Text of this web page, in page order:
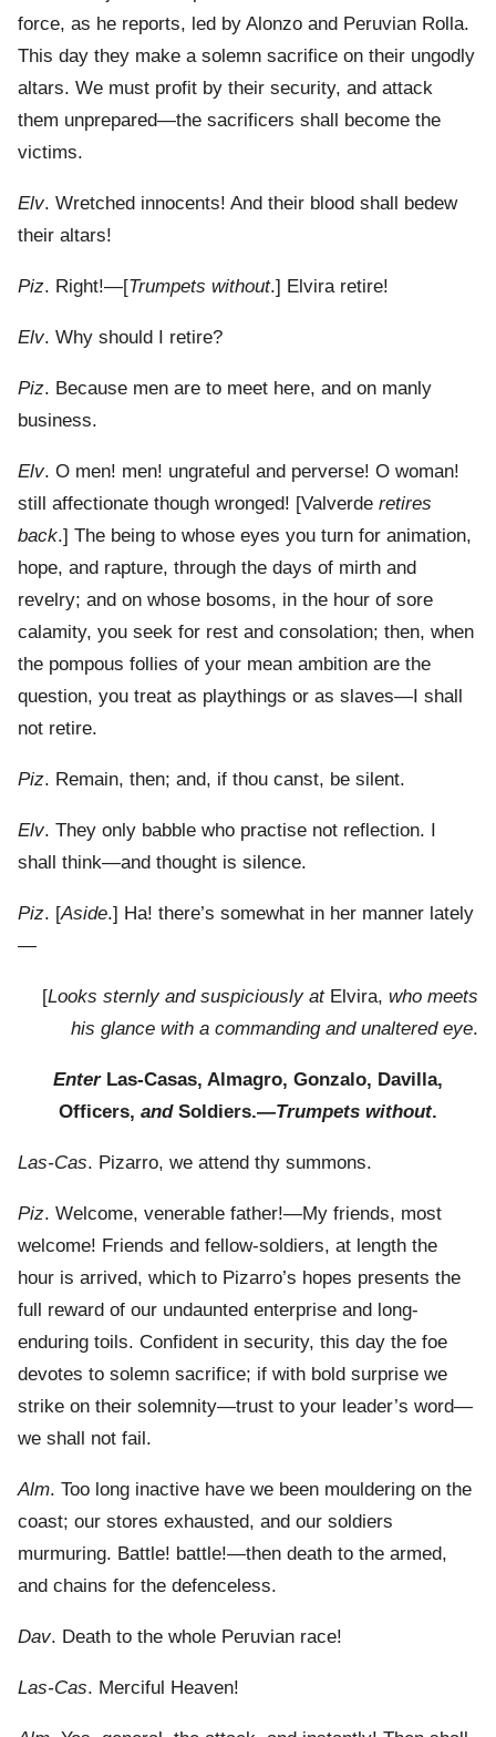
force, as he reports, led by Alonzo and Peruvian Rolla.
This day they make a solemn sacrifice on their ungodly
altars. We must profit by their security, and attack
them unprepared—the sacrificers shall become the
victims.
Elv. Wretched innocents! And their blood shall bedew
their altars!
Piz. Right!—[Trumpets without.] Elvira retire!
Elv. Why should I retire?
Piz. Because men are to meet here, and on manly
business.
Elv. O men! men! ungrateful and perverse! O woman!
still affectionate though wronged! [Valverde retires
back.] The being to whose eyes you turn for animation,
hope, and rapture, through the days of mirth and
revelry; and on whose bosoms, in the hour of sore
calamity, you seek for rest and consolation; then, when
the pompous follies of your mean ambition are the
question, you treat as playthings or as slaves—I shall
not retire.
Piz. Remain, then; and, if thou canst, be silent.
Elv. They only babble who practise not reflection. I
shall think—and thought is silence.
Piz. [Aside.] Ha! there’s somewhat in her manner lately
—
[Looks sternly and suspiciously atElvira, who meets
his glance with a commanding and unaltered eye.
EnterLas-Casas, Almagro, Gonzalo, Davilla,
Officers, andSoldiers.—Trumpets without.
Las-Cas. Pizarro, we attend thy summons.
Piz. Welcome, venerable father!—My friends, most
welcome! Friends and fellow-soldiers, at length the
hour is arrived, which to Pizarro’s hopes presents the
full reward of our undaunted enterprise and long-
enduring toils. Confident in security, this day the foe
devotes to solemn sacrifice; if with bold surprise we
strike on their solemnity—trust to your leader’s word—
we shall not fail.
Alm. Too long inactive have we been mouldering on the
coast; our stores exhausted, and our soldiers
murmuring. Battle! battle!—then death to the armed,
and chains for the defenceless.
Dav. Death to the whole Peruvian race!
Las-Cas. Merciful Heaven!